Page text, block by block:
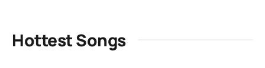
Hottest Songs